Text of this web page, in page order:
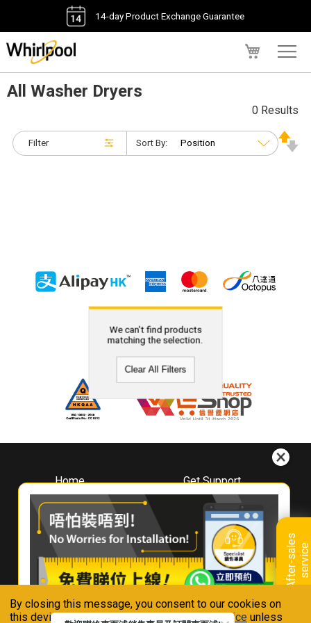
By closing this message, you consent to our cookies on
this device in accordance with ourPrivacy Notice unless
14-day Product Exchange Guarantee
A
f
t
e
r
-
s
a
l
e
s
s
e
r
v
i
ce
All Washer Dryers
Filter
0 Results
Sort By:
We can't find products
matching the selection.
Clear All Filters
Home
About
Whirlpool
Hong Kong
Where To Buy
Contact Us
Get Support
Downloads
Book A Repair
Warranty Registration
Warranty Renewal
FAQ & Usage Tips
Connect With Us